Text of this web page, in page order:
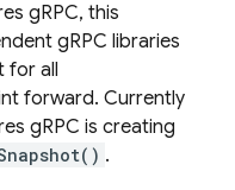
gRPC, this
gRPC libraries
for all
forward. Currently
gRPC is creating
.